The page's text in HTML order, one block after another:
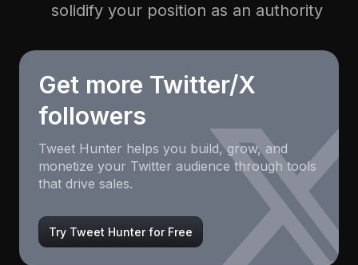
solidify your position as an authority
Get more Twitter/X
followers
Tweet Hunter helps you build, grow, and
monetize your Twitter audience through tools
that drive sales.
Try Tweet Hunter for Free